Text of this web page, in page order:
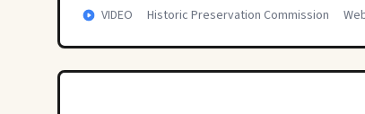
VIDEO Historic Preservation Commission